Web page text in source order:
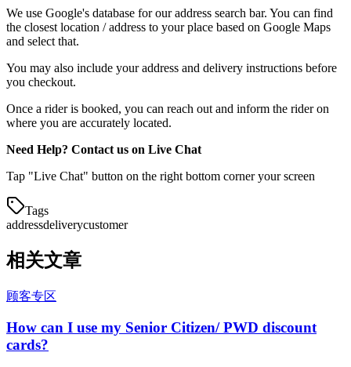
We use Google's database for our address search bar. You can find
the closest location / address to your place based on Google Maps
and select that.
You may also include your address and delivery instructions before
you checkout.
Once a rider is booked, you can reach out and inform the rider on
where you are accurately located.
Need Help? Contact us on Live Chat
Tap "Live Chat" button on the right bottom corner your screen
Tags
addressdeliverycustomer
相关文章
顾客专区
How can I use my Senior Citizen/ PWD discount
cards?